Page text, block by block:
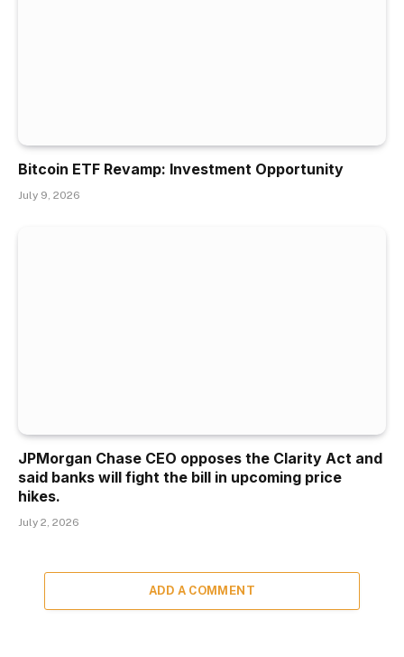
Bitcoin ETF Revamp: Investment Opportunity
July 9, 2026
JPMorgan Chase CEO opposes the Clarity Act and
said banks will fight the bill in upcoming price
hikes.
July 2, 2026
ADD A COMMENT